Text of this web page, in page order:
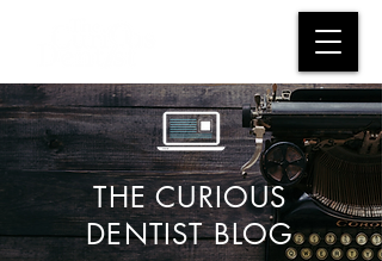
THE CURIOUS
DENTIST BLOG